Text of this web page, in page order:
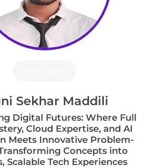
Sekhar Maddili
Digital Futures: Where Full
Cloud Expertise, and AI
Meets Innovative Problem-
Concepts into
Scalable Tech Experiences